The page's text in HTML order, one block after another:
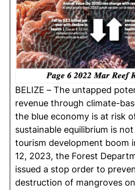
BELIZE – The untapped
revenue through climate-
the blue economy is at risk
sustainable equilibrium is
tourism development boom
12, 2023, the Forest
issued a stop order to
destruction of mangroves